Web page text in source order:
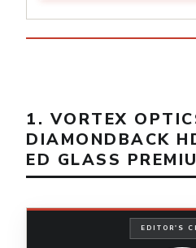
1. VORTEX
DIAMONDBACK
ED GLASS
EDITOR'S